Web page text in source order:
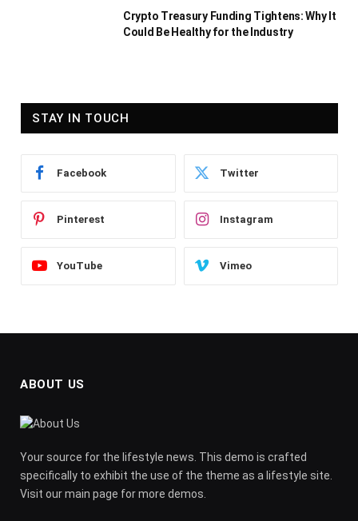
Crypto Treasury Funding Tightens: Why It
Could Be Healthy for the Industry
STAY IN TOUCH
Facebook Twitter
Pinterest Instagram
YouTube Vimeo
ABOUT US
Your source for the lifestyle news. This demo is crafted
specifically to exhibit the use of the theme as a lifestyle site.
Visit our main page for more demos.